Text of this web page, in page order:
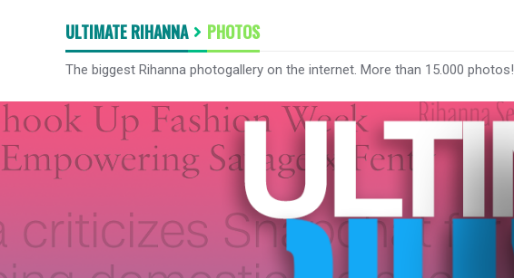
ULTIMATE RIHANNA PHOTOS
The biggest Rihanna photogallery on the internet. More than 15.000 photos!